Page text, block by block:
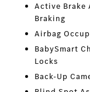
Active Brake
Braking
Airbag
BabySmart
Locks
Back-Up